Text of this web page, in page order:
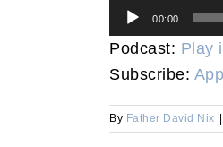
Audio
Player
00:00
Podcast: Play
Subscribe:
By Father David Nix |